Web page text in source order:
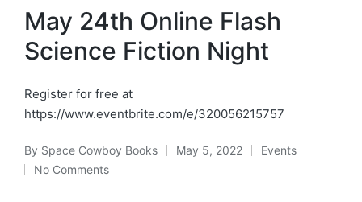
in
May 24th Online Flash
Science Fiction Night
Register for free at
https://www.eventbrite.com/e/320056215757
Posted
by
By Space Cowboy Books May 5, 2022
Posted
Events
No Comments